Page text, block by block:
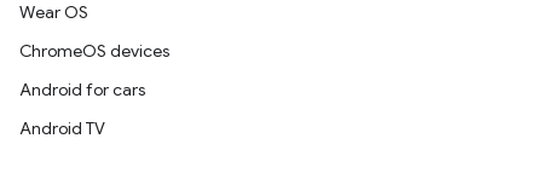
Wear OS
ChromeOS devices
Android for cars
Android TV